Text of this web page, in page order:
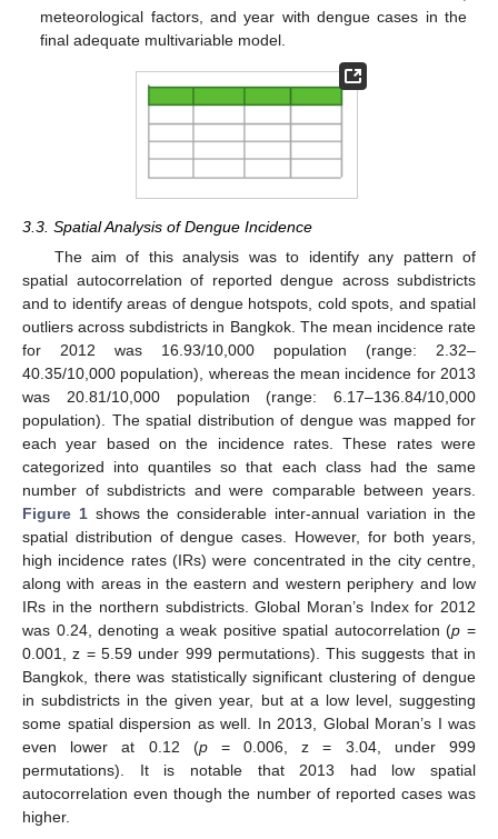
meteorological factors, and year with dengue cases in the
final adequate multivariable model.
3.3. Spatial Analysis of Dengue Incidence
The aim of this analysis was to identify any pattern of
spatial autocorrelation of reported dengue across subdistricts
and to identify areas of dengue hotspots, cold spots, and spatial
outliers across subdistricts in Bangkok. The mean incidence rate
for 2012 was 16.93/10,000 population (range: 2.32–
40.35/10,000 population), whereas the mean incidence for 2013
was 20.81/10,000 population (range: 6.17–136.84/10,000
population). The spatial distribution of dengue was mapped for
each year based on the incidence rates. These rates were
categorized into quantiles so that each class had the same
number of subdistricts and were comparable between years.
Figure 1shows the considerable inter-annual variation in the
spatial distribution of dengue cases. However, for both years,
high incidence rates (IRs) were concentrated in the city centre,
along with areas in the eastern and western periphery and low
IRs in the northern subdistricts. Global Moran’s Index for 2012
was 0.24, denoting a weak positive spatial autocorrelation (p =
0.001, z = 5.59 under 999 permutations). This suggests that in
Bangkok, there was statistically significant clustering of dengue
in subdistricts in the given year, but at a low level, suggesting
some spatial dispersion as well. In 2013, Global Moran’s I was
even lower at 0.12 (p= 0.006, z = 3.04, under 999
permutations). It is notable that 2013 had low spatial
autocorrelation even though the number of reported cases was
higher.